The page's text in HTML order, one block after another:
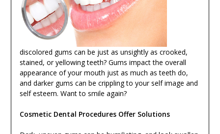
discolored gums can be just as unsightly as crooked,
stained, or yellowing teeth? Gums impact the overall
appearance of your mouth just as much as teeth do,
and darker gums can be crippling to your self image and
self esteem. Want to smile again?
Cosmetic Dental Procedures Offer Solutions